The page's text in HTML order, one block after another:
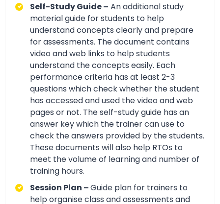
Self-Study Guide – An additional study
material guide for students to help
understand concepts clearly and prepare
for assessments. The document contains
video and web links to help students
understand the concepts easily. Each
performance criteria has at least 2-3
questions which check whether the student
has accessed and used the video and web
pages or not. The self-study guide has an
answer key which the trainer can use to
check the answers provided by the students.
These documents will also help RTOs to
meet the volume of learning and number of
training hours.
Session Plan –Guide plan for trainers to
help organise class and assessments and